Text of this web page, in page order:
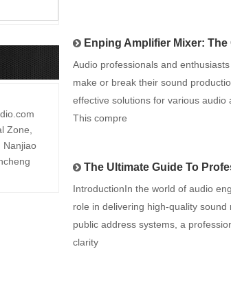
Zone,
Nanjiao
Enping Amplifier Mixer:
Audio professionals and
make or break their sound
effective solutions for various audio
This compre
The Ultimate Guide To
IntroductionIn the world of audio
role in delivering high-quality
public address systems, a
clarity